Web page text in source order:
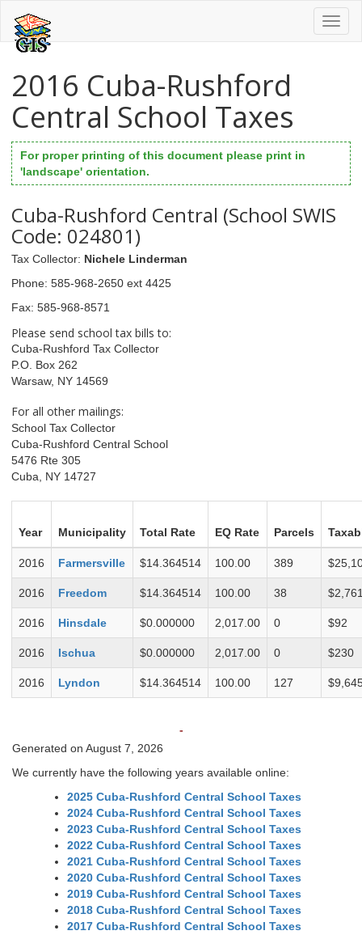
2016 Cuba-Rushford
Central School Taxes
For proper printing of this document please print in
'landscape' orientation.
Cuba-Rushford Central (School SWIS
Code: 024801)
Tax Collector: Nichele Linderman
Phone: 585-968-2650 ext 4425
Fax: 585-968-8571
Please send school tax bills to:
Cuba-Rushford Tax Collector
P.O. Box 262
Warsaw, NY 14569
For all other mailings:
School Tax Collector
Cuba-Rushford Central School
5476 Rte 305
Cuba, NY 14727
Year Municipality Total Rate EQ Rate Parcels
2016 Farmersville $14.364514 100.00 389
2016 Freedom $14.364514 100.00 38
2016 Hinsdale $0.000000 2,017.00 0 $92
2016 Ischua $0.000000 2,017.00 0 $230
2016 Lyndon $14.364514 100.00 127
-
Generated on August 7, 2026
We currently have the following years available online:
2025 Cuba-Rushford Central School Taxes
2024 Cuba-Rushford Central School Taxes
2023 Cuba-Rushford Central School Taxes
2022 Cuba-Rushford Central School Taxes
2021 Cuba-Rushford Central School Taxes
2020 Cuba-Rushford Central School Taxes
2019 Cuba-Rushford Central School Taxes
2018 Cuba-Rushford Central School Taxes
2017 Cuba-Rushford Central School Taxes